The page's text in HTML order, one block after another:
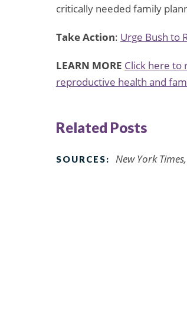
critically needed family
Take Action: Urge Bush to
LEARN MORE Click here to
reproductive health and
Related Posts
SOURCES: New York